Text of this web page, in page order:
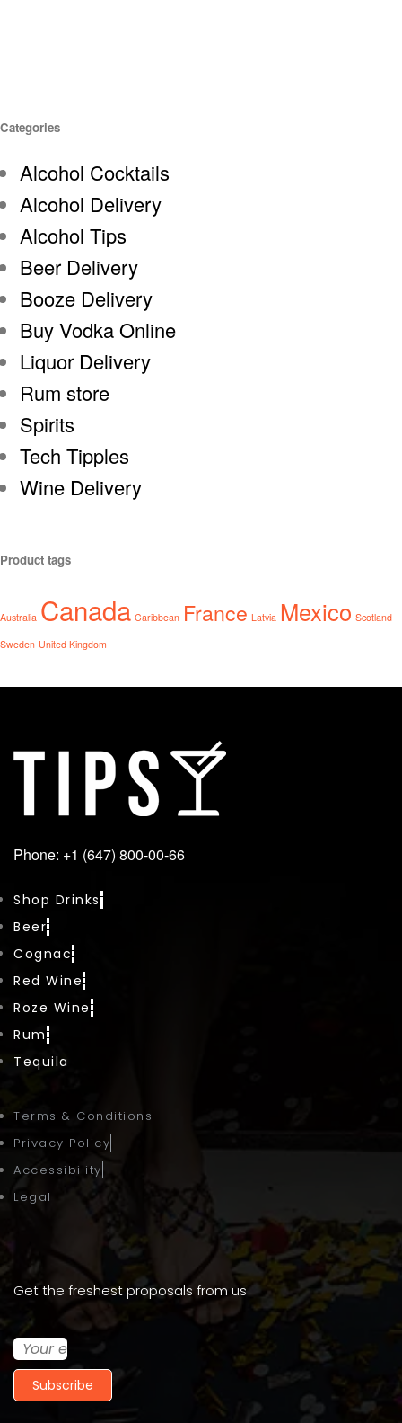
Categories
Alcohol Cocktails
Alcohol Delivery
Alcohol Tips
Beer Delivery
Booze Delivery
Buy Vodka Online
Liquor Delivery
Rum store
Spirits
Tech Tipples
Wine Delivery
Product tags
Australia Canada Caribbean France Latvia Mexico Scotland
Sweden United Kingdom
Phone: +1 (647) 800-00-66
Shop Drinks
Beer
Cognac
Red Wine
Roze Wine
Rum
Tequila
Terms & Conditions
Privacy Policy
Accessibility
Legal
Get the freshest proposals from us
Subscribe